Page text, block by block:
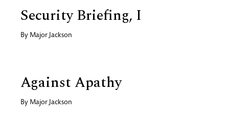
Security Briefing, I
By Major Jackson
Against Apathy
By Major Jackson